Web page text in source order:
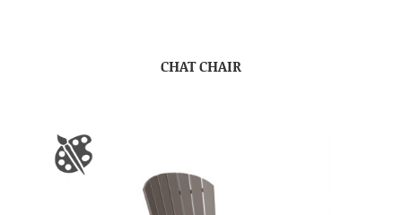
CHAT CHAIR